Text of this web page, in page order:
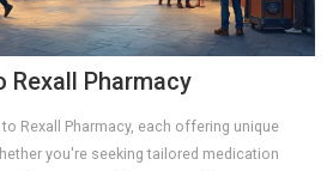
Pharmacy
Rexall Pharmacy, each offering unique
you're seeking tailored medication